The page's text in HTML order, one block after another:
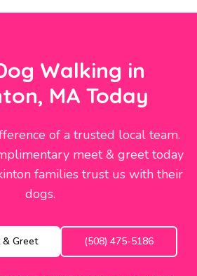
Walking in
MA Today
of a trusted local team.
meet & greet today
families trust us with their
dogs.
& Greet (508) 475-5186